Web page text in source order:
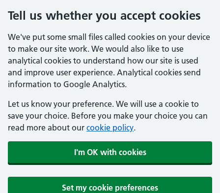
Tell us whether you accept cookies
We've put some small files called cookies on your device
to make our site work. We would also like to use
analytical cookies to understand how our site is used
and improve user experience. Analytical cookies send
information to Google Analytics.
Let us know your preference. We will use a cookie to
save your choice. Before you make your choice you can
read more about our cookie policy.
I'm OK with cookies
Set my cookie preferences